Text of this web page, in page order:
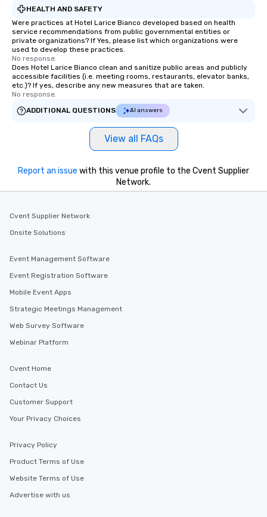
HEALTH AND SAFETY
Were practices at Hotel Larice Bianco developed based on health
service recommendations from public governmental entities or
private organizations? If Yes, please list which organizations were
used to develop these practices.
No response.
Does Hotel Larice Bianco clean and sanitize public areas and publicly
accessible facilities (i.e. meeting rooms, restaurants, elevator banks,
etc.)? If yes, describe any new measures that are taken.
No response.
ADDITIONAL QUESTIONS
AI answers
View all FAQs
Report an issue with this venue profile to the Cvent Supplier
Network.
Cvent Supplier Network
Onsite Solutions
Event Management Software
Event Registration Software
Mobile Event Apps
Strategic Meetings Management
Web Survey Software
Webinar Platform
Cvent Home
Contact Us
Customer Support
Your Privacy Choices
Privacy Policy
Product Terms of Use
Website Terms of Use
Advertise with us